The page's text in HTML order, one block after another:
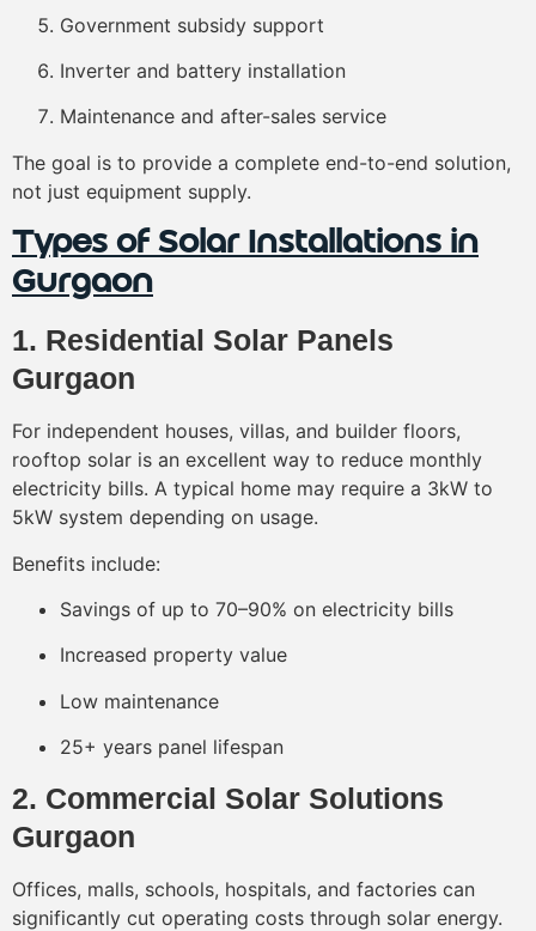
Government subsidy support
Inverter and battery installation
Maintenance and after-sales service
The goal is to provide a complete end-to-end solution,
not just equipment supply.
Types of Solar Installations in
Gurgaon
1. Residential Solar Panels
Gurgaon
For independent houses, villas, and builder floors,
rooftop solar is an excellent way to reduce monthly
electricity bills. A typical home may require a 3kW to
5kW system depending on usage.
Benefits include:
Savings of up to 70–90% on electricity bills
Increased property value
Low maintenance
25+ years panel lifespan
2. Commercial Solar Solutions
Gurgaon
Offices, malls, schools, hospitals, and factories can
significantly cut operating costs through solar energy.